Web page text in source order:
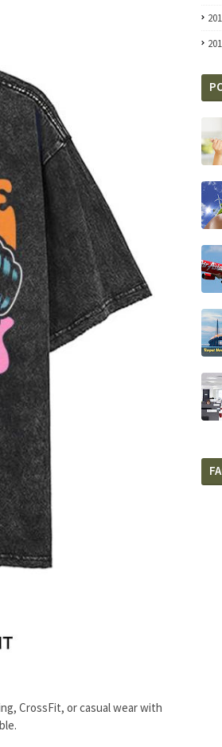
CrossFit, or casual wear with